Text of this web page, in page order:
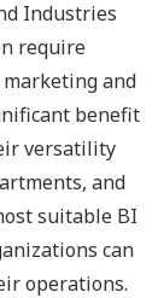
Industries
require
marketing and
benefit
versatility
and
suitable BI
can
operations.